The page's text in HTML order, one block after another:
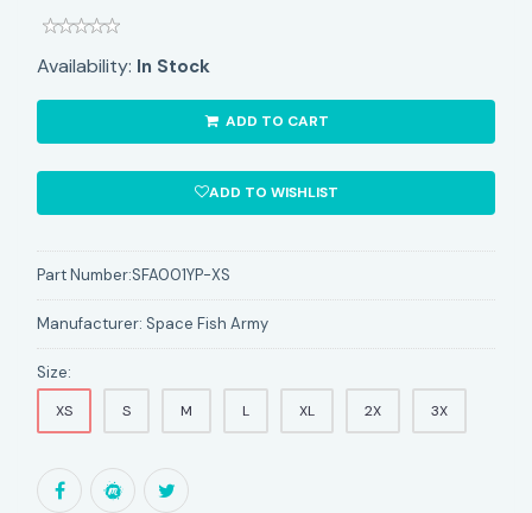
Availability: In Stock
ADD TO CART
ADD TO WISHLIST
Part Number:SFA001YP-XS
Manufacturer: Space Fish Army
Size:
XS S M L XL 2X 3X